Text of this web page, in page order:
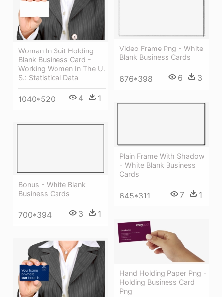
Woman In Suit Holding
Blank Business Card -
Working Women In The U.
S.: Statistical Data
1040*520 4 1
Video Frame Png - White
Blank Business Cards
676*398 6 3
Plain Frame With Shadow
- White Blank Business
Cards
645*311 7 1
Bonus - White Blank
Business Cards
700*394 3 1
Hand Holding Paper Png -
Holding Business Card
Png